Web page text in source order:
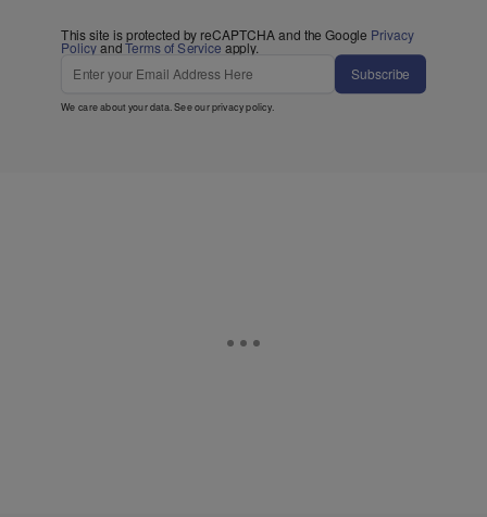
This site is protected by reCAPTCHA and the Google Privacy
PolicyandTerms of Service apply.
Subscribe
We care about your data. See ourprivacy policy.